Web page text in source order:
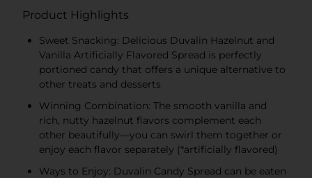
Product Highlights
Sweet Snacking: Delicious Duvalin Hazelnut and
Vanilla Artificially Flavored Spread is perfectly
portioned candy that offers a unique alternative to
other treats and desserts
Winning Combination: The smooth vanilla and
rich, nutty hazelnut flavors complement each
other beautifully—you can swirl them together or
enjoy each flavor separately (*artificially flavored)
Ways to Enjoy: Duvalin Candy Spread can be eaten